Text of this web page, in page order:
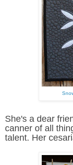
She's a dear
canner of all
talent. Her